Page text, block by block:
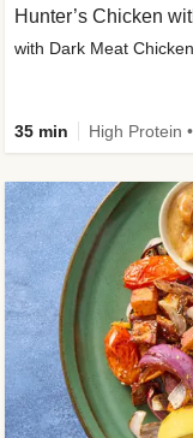
Hunter’s Chicken
with Dark Meat
35 min